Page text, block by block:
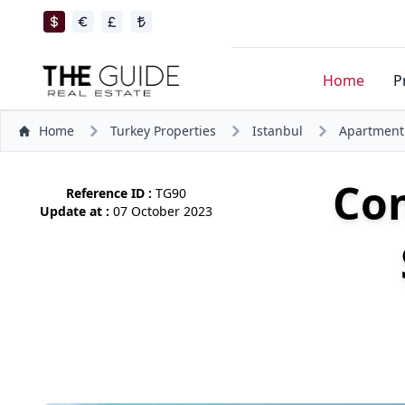
Home
Home Turkey Properties Istanbul Apartment
Reference ID : TG90
Update at : 07 October 2023